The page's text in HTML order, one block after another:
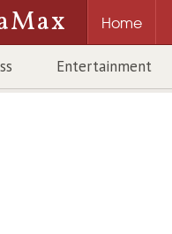
Home
Entertainment